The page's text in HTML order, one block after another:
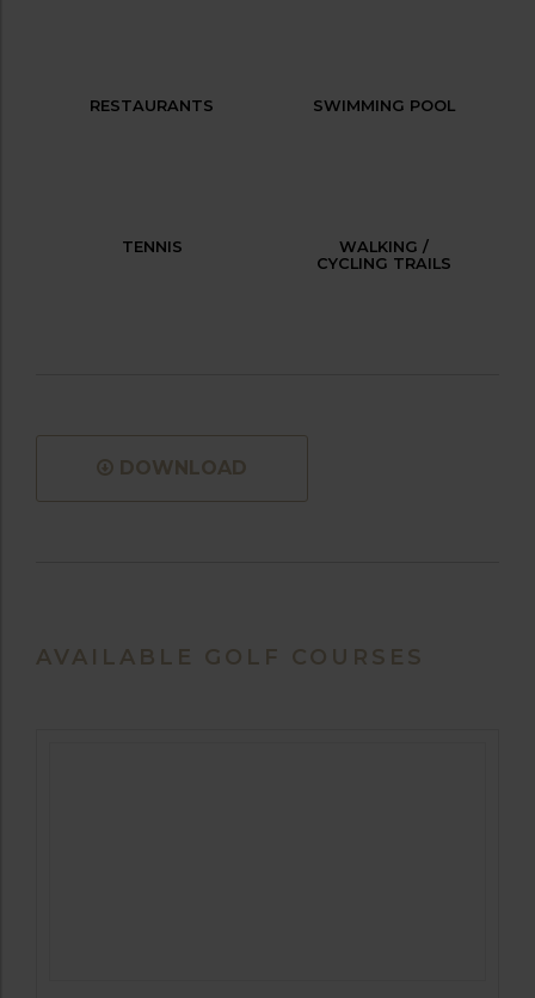
RESTAURANTS SWIMMING POOL
TENNIS
WALKING /
CYCLING TRAILS
DOWNLOAD
AVAILABLE GOLF COURSES